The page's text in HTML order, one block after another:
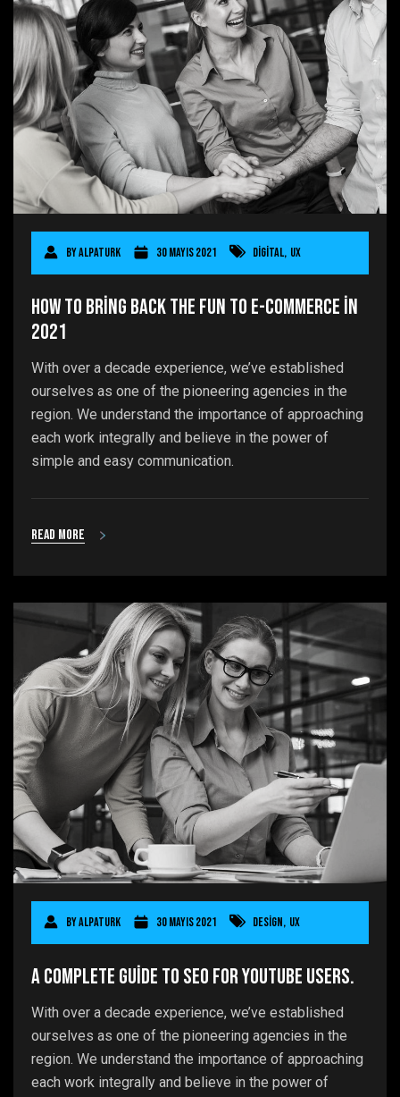
ByAlpaTurk 30 Mayıs 2021 Digital, UX
How to Bring Back the Fun to E-commerce in
2021
With over a decade experience, we’ve established
ourselves as one of the pioneering agencies in the
region. We understand the importance of approaching
each work integrally and believe in the power of
simple and easy communication.
Read more
ByAlpaTurk 30 Mayıs 2021 Design, UX
A Complete Guide to SEO for YouTube users.
With over a decade experience, we’ve established
ourselves as one of the pioneering agencies in the
region. We understand the importance of approaching
each work integrally and believe in the power of